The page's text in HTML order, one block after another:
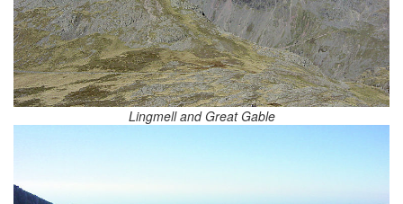
Lingmell and Great Gable